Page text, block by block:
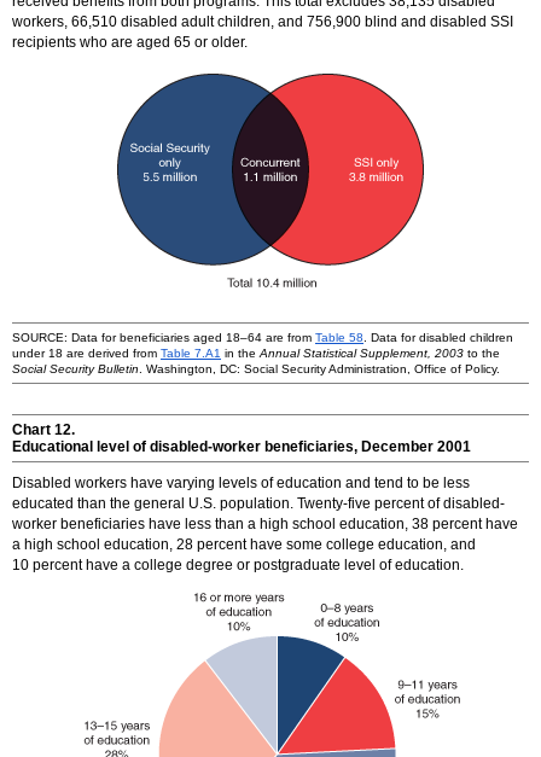
workers, 66,510 disabled adult children, and 756,900 blind and disabled SSI
recipients who are aged 65 or older.
SOURCE: Data for beneficiaries aged 18–64 are from Table 58 . Data for disabled children
under 18 are derived from Table 7.A1 in the Annual Statistical Supplement, 2003 to the
Social Security Bulletin . Washington, DC: Social Security Administration, Office of Policy.
Chart 12.
Educational level of disabled-worker beneficiaries, December 2001
Disabled workers have varying levels of education and tend to be less
educated than the general U.S. population. Twenty-five percent of disabled-
worker beneficiaries have less than a high school education, 38 percent have
a high school education, 28 percent have some college education, and
10 percent have a college degree or postgraduate level of education.